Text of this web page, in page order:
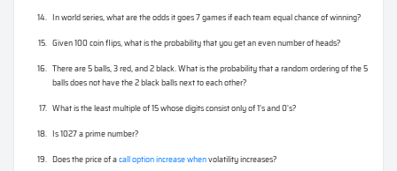
In world series, what are the odds it goes 7 games if each team equal chance of winning?
Given 100 coin flips, what is the probability that you get an even number of heads?
There are 5 balls, 3 red, and 2 black. What is the probability that a random ordering of the 5
balls does not have the 2 black balls next to each other?
What is the least multiple of 15 whose digits consist only of 1's and 0's?
Is 1027 a prime number?
Does the price of acall option increase whenvolatility increases?